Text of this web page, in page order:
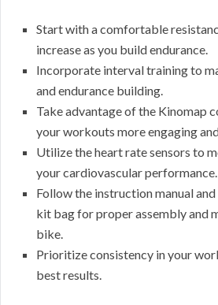
Start with a comfortable
increase as you build endurance.
Incorporate interval training to
and endurance building.
Take advantage of the Kinomap
your workouts more engaging
Utilize the heart rate sensors to
your cardiovascular performance.
Follow the instruction manual
kit bag for proper assembly and
bike.
Prioritize consistency in your
best results.